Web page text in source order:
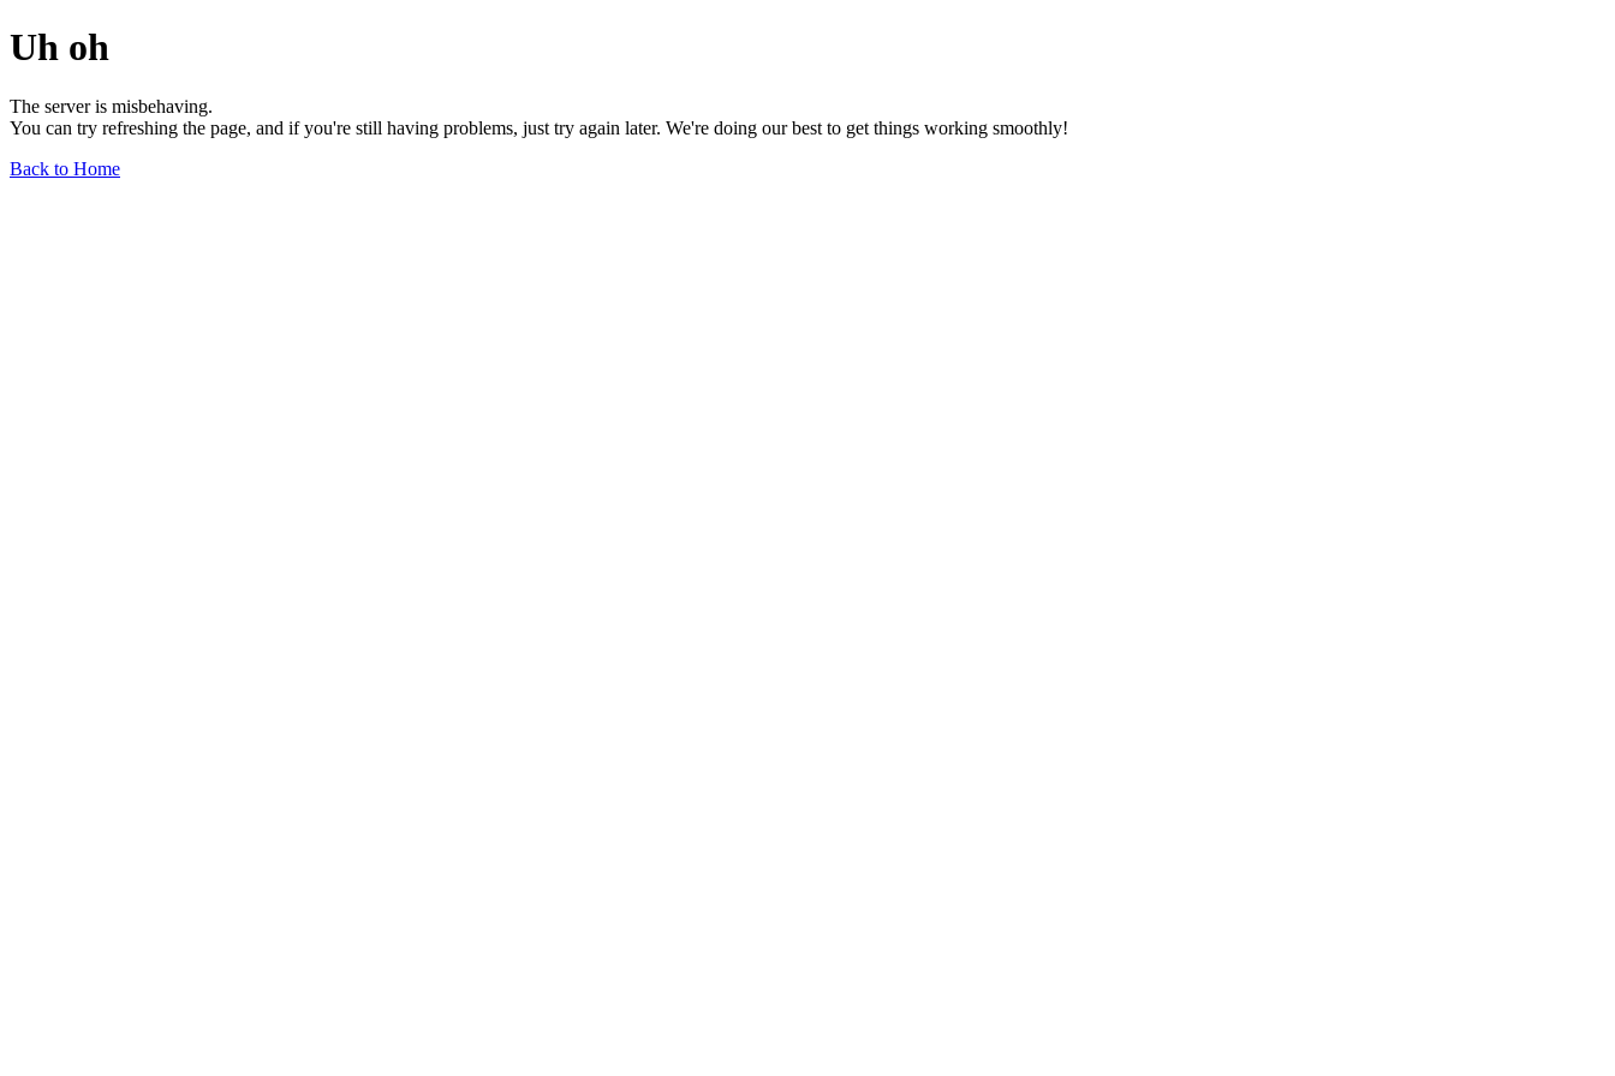
Uh oh
The server is misbehaving.
You can try refreshing the page, and if you're still having problems, just try again later. We're doing our best to get things working smoothly!
Back to Home